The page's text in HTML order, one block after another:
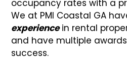
occupancy rates with a
We at PMI Coastal GA
experiencein rental
and have multiple
success.